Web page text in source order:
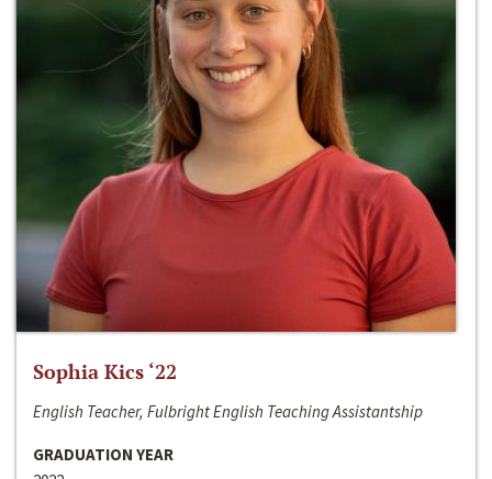
Sophia Kics ‘22
English Teacher, Fulbright English Teaching Assistantship
GRADUATION YEAR